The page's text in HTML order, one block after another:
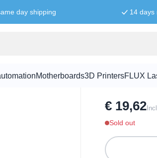
day shipping 14 days
Motherboards3D PrintersFLUX
€ 19,62
Sold out